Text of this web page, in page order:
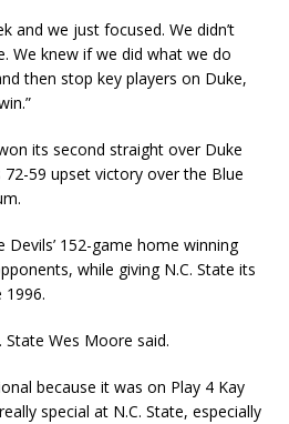
and we just focused. We didn’t
We knew if we did what we do
then stop key players on Duke,
its second straight over Duke
72-59 upset victory over the Blue
Devils’ 152-game home winning
while giving N.C. State its
1996.
State Wes Moore said.
because it was on Play 4 Kay
special at N.C. State, especially